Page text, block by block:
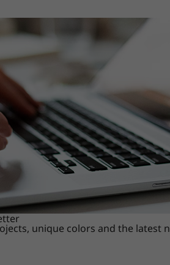
unique colors and the latest